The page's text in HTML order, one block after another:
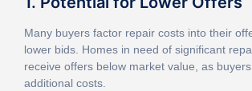
Many buyers factor repair costs into their
lower bids. Homes in need of significant
receive offers below market value, as
additional costs.